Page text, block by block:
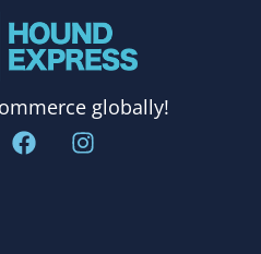
globally!